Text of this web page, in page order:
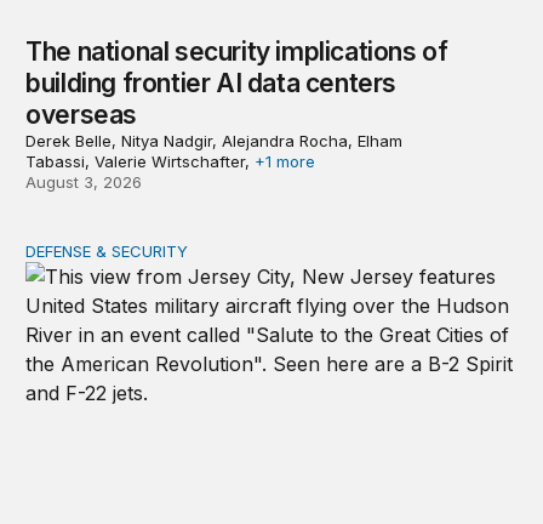
The national security implications of
building frontier AI data centers
overseas
Derek Belle, Nitya Nadgir, Alejandra Rocha, Elham
Tabassi, Valerie Wirtschafter, +1 more
August 3, 2026
The nimble US Space Force presses its advantage
DEFENSE & SECURITY